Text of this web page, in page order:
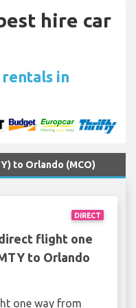
hire car
in
to Orlando (MCO)
DIRECT
flight one
to Orlando
one way from